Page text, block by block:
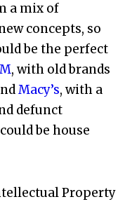
a mix of
concepts, so
be the perfect
, with old brands
Macy’s, with a
defunct
be house
Property